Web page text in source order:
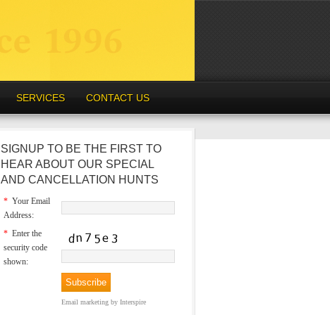
SERVICES CONTACT US
SIGNUP TO BE THE FIRST TO
HEAR ABOUT OUR SPECIAL
AND CANCELLATION HUNTS
* Your Email
Address:
* Enter the
security code
shown:
Email marketing by Interspire